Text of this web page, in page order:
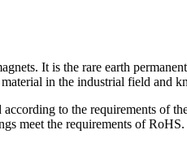
It is the rare earth
in the industrial field and
to the requirements
meet the requirements of RoHS.